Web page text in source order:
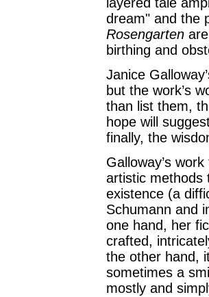
dream" and the
Rosengarten
birthing and
Janice
but the work’s
than list them,
hope will
finally, the
Galloway’s
artistic methods
existence (a
Schumann and
one hand, her
crafted,
the other hand,
sometimes a
mostly and